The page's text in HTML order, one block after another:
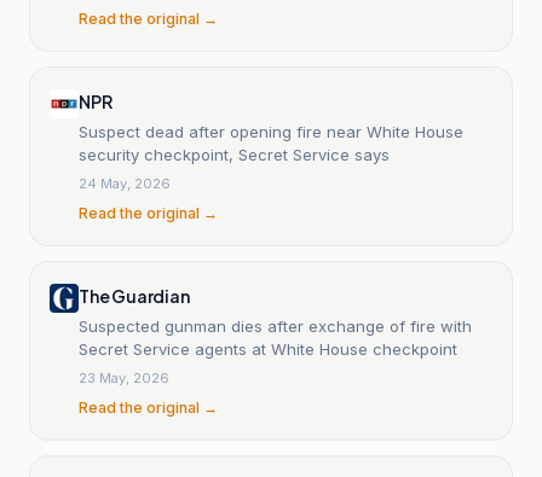
Read the original →
NPR
Suspect dead after opening fire near White House
security checkpoint, Secret Service says
24 May, 2026
Read the original →
The Guardian
Suspected gunman dies after exchange of fire with
Secret Service agents at White House checkpoint
23 May, 2026
Read the original →